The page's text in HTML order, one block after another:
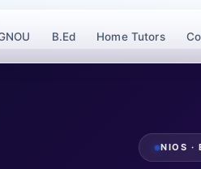
B.Ed Home Tutors
NIOS ·